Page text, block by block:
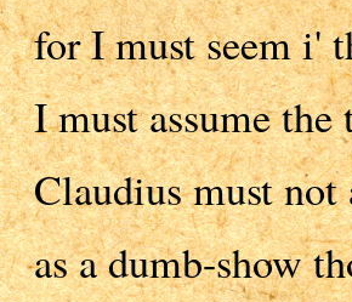
for I must seem i'
I must assume
Claudius must
as a dumb-show